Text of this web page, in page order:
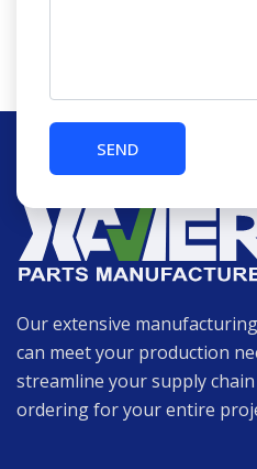
Our extensive
can meet your production
streamline your supply
ordering for your entire